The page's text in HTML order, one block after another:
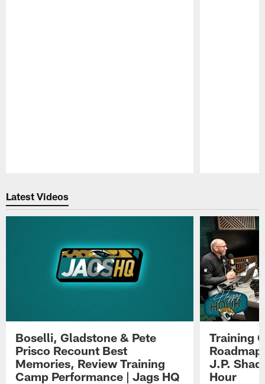
Latest Videos
Boselli, Gladstone & Pete
Prisco Recount Best
Memories, Review Training
Camp Performance | Jags HQ
Training
J.P.
Hour